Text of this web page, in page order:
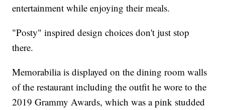
entertainment while enjoying their meals.
"Posty" inspired design choices don't just stop
there.
Memorabilia is displayed on the dining room walls
of the restaurant including the outfit he wore to the
2019 Grammy Awards, which was a pink studded